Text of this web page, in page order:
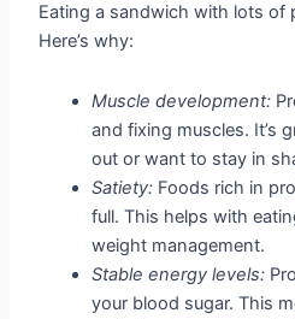
Eating a sandwich with lots of
Here’s why:
Muscle development:
and fixing muscles. It’s
out or want to stay in
Satiety: Foods rich in
full. This helps with
weight management.
Stable energy levels:
your blood sugar. This